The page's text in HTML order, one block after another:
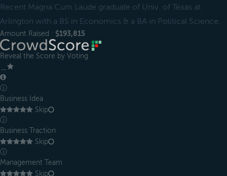
Recent Magna Cum Laude graduate of Univ. of Texas at
Arlington with a BS in Economics & a BA in Political Science.
Amount Raised : $193,815
Reveal the Score by Voting
ⓘ
Business Idea
Skip
ⓘ
Business Traction
Skip
ⓘ
Management Team
Skip